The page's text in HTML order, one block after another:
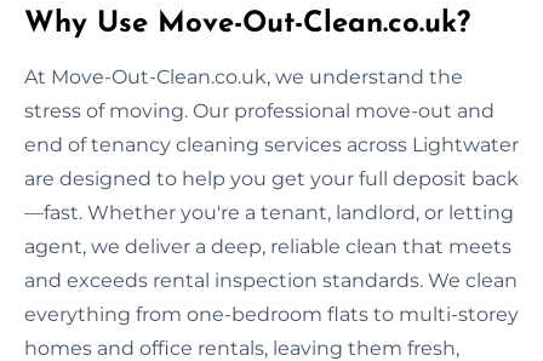
Why Use Move-Out-Clean.co.uk?
At Move-Out-Clean.co.uk, we understand the
stress of moving. Our professional move-out and
end of tenancy cleaning services across Lightwater
are designed to help you get your full deposit back
—fast. Whether you're a tenant, landlord, or letting
agent, we deliver a deep, reliable clean that meets
and exceeds rental inspection standards. We clean
everything from one-bedroom flats to multi-storey
homes and office rentals, leaving them fresh,